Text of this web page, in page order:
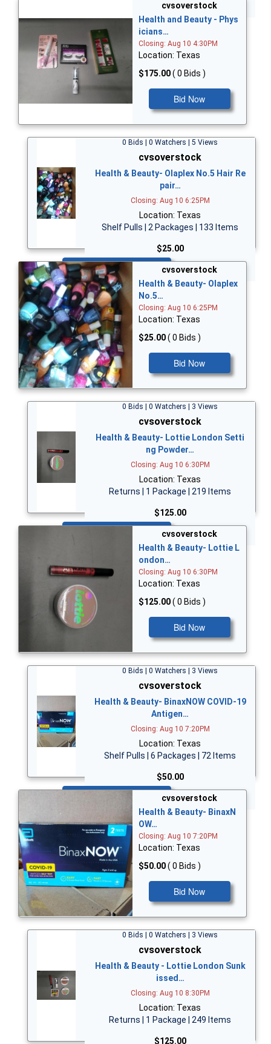
cvsoverstock
Health and Beauty - Phys
icians…
Closing: Aug 10 4:30PM
Location: Texas
$175.00( 0 Bids )
Bid Now
0 Bids | 0 Watchers | 5 Views
cvsoverstock
Health & Beauty- Olaplex No.5 Hair Re
pair…
Closing: Aug 10 6:25PM
Location: Texas
Shelf Pulls | 2 Packages | 133 Items
$25.00
Bid Now
cvsoverstock
Health & Beauty- Olaplex
No.5…
Closing: Aug 10 6:25PM
Location: Texas
$25.00( 0 Bids )
Bid Now
0 Bids | 0 Watchers | 3 Views
cvsoverstock
Health & Beauty- Lottie London Setti
ng Powder…
Closing: Aug 10 6:30PM
Location: Texas
Returns | 1 Package | 219 Items
$125.00
cvsoverstock
Health & Beauty- Lottie L
ondon…
Closing: Aug 10 6:30PM
Location: Texas
$125.00( 0 Bids )
Bid Now
0 Bids | 0 Watchers | 3 Views
cvsoverstock
Health & Beauty- BinaxNOW COVID-19
Antigen…
Closing: Aug 10 7:20PM
Location: Texas
Shelf Pulls | 6 Packages | 72 Items
$50.00
cvsoverstock
Health & Beauty- BinaxN
OW…
Closing: Aug 10 7:20PM
Location: Texas
$50.00( 0 Bids )
Bid Now
0 Bids | 0 Watchers | 3 Views
cvsoverstock
Health & Beauty - Lottie London Sunk
issed…
Closing: Aug 10 8:30PM
Location: Texas
Returns | 1 Package | 249 Items
$125.00